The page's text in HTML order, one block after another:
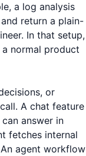
a log analysis
return a plain-
In that setup,
normal product
or
A chat feature
answer in
fetches internal
agent workflow